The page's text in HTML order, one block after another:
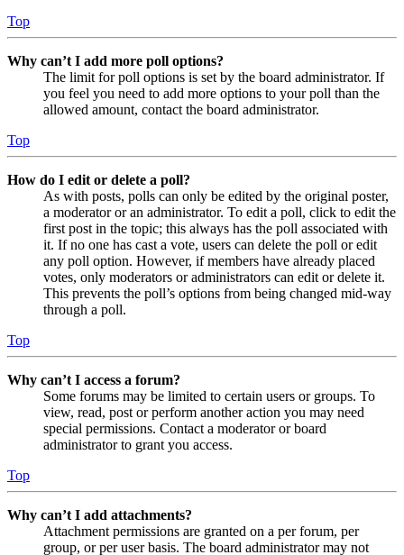
Top
Why can’t I add more poll options?
The limit for poll options is set by the board administrator. If
you feel you need to add more options to your poll than the
allowed amount, contact the board administrator.
Top
How do I edit or delete a poll?
As with posts, polls can only be edited by the original poster,
a moderator or an administrator. To edit a poll, click to edit the
first post in the topic; this always has the poll associated with
it. If no one has cast a vote, users can delete the poll or edit
any poll option. However, if members have already placed
votes, only moderators or administrators can edit or delete it.
This prevents the poll’s options from being changed mid-way
through a poll.
Top
Why can’t I access a forum?
Some forums may be limited to certain users or groups. To
view, read, post or perform another action you may need
special permissions. Contact a moderator or board
administrator to grant you access.
Top
Why can’t I add attachments?
Attachment permissions are granted on a per forum, per
group, or per user basis. The board administrator may not